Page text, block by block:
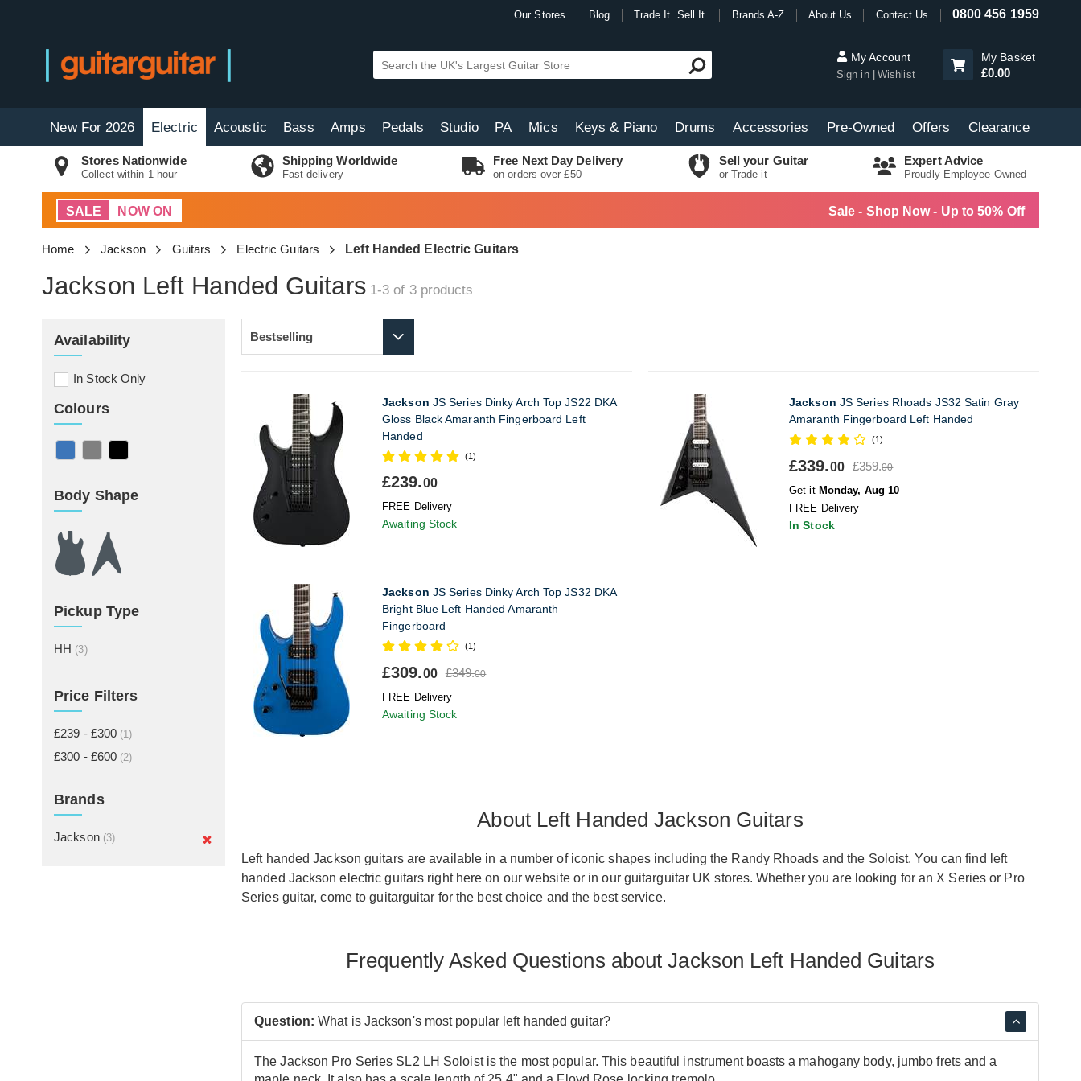
Our Stores Blog Trade It. Sell It. Brands A-Z About Us Contact Us 0800 456 1959
My Account
Sign in Wishlist
My Basket
£0.00
New For 2026 Electric Acoustic Bass Amps Pedals Studio PA Mics Keys & Piano Drums Accessories Pre-Owned Offers Clearance
Stores Nationwide
Collect within 1 hour
Shipping Worldwide
Fast delivery
Free Next Day Delivery
on orders over £50
Sell your Guitar
or Trade it
Expert Advice
Proudly Employee Owned
SALE NOW ON Sale - Shop Now - Up to 50% Off
Home Jackson Guitars Electric Guitars Left Handed Electric Guitars
Jackson Left Handed Guitars 1-3 of 3products
Availability
In Stock Only
Colours
Body Shape
Pickup Type
HH (3)
Price Filters
£239 - £300 (1)
£300 - £600 (2)
Brands
Jackson (3)
Jackson JS Series Dinky Arch Top JS22 DKA
Gloss Black Amaranth Fingerboard Left
Handed
(1)
£239.00
FREE Delivery
Awaiting Stock
Jackson JS Series Rhoads JS32 Satin Gray
Amaranth Fingerboard Left Handed
(1)
£339.00 £359.00
Get it Monday, Aug 10
FREE Delivery
In Stock
Jackson JS Series Dinky Arch Top JS32 DKA
Bright Blue Left Handed Amaranth
Fingerboard
(1)
£309.00 £349.00
FREE Delivery
Awaiting Stock
About Left Handed Jackson Guitars
Left handed Jackson guitars are available in a number of iconic shapes including the Randy Rhoads and the Soloist. You can find left
handed Jackson electric guitars right here on our website or in our guitarguitar UK stores. Whether you are looking for an X Series or Pro
Series guitar, come to guitarguitar for the best choice and the best service.
Frequently Asked Questions about Jackson Left Handed Guitars
Question: What is Jackson's most popular left handed guitar?
The Jackson Pro Series SL2 LH Soloist is the most popular. This beautiful instrument boasts a mahogany body, jumbo frets and a